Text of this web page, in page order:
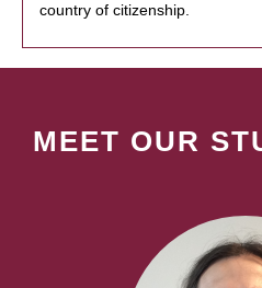
country of citizenship.
MEET OUR